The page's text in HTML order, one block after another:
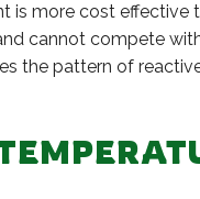
is more cost
cannot compete
the pattern of